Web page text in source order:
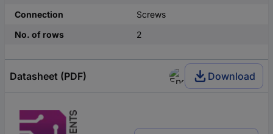
Connection
Screws
No. of rows
2
Datasheet (PDF) Download